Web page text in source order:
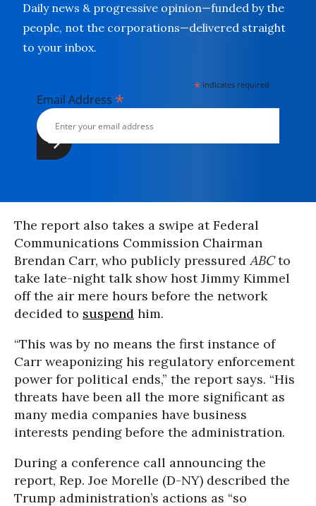
Daily news & progressive opinion—funded by the
people, not the corporations—delivered straight
to your inbox.
* indicates required
Email Address *
The report also takes a swipe at Federal
Communications Commission Chairman
Brendan Carr, who publicly pressured ABCto
take late-night talk show host Jimmy Kimmel
off the air mere hours before the network
decided to suspend him.
“This was by no means the first instance of
Carr weaponizing his regulatory enforcement
power for political ends,” the report says. “His
threats have been all the more significant as
many media companies have business
interests pending before the administration.
During a conference call announcing the
report, Rep. Joe Morelle (D-NY) described the
Trump administration’s actions as “so